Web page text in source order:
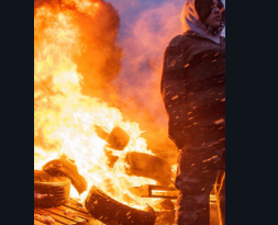
Nothing in this
world can live
without water.